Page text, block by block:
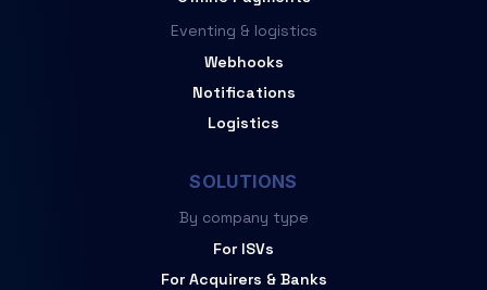
Eventing & logistics
Webhooks
Notifications
Logistics
SOLUTIONS
By company type
For ISVs
For Acquirers & Banks